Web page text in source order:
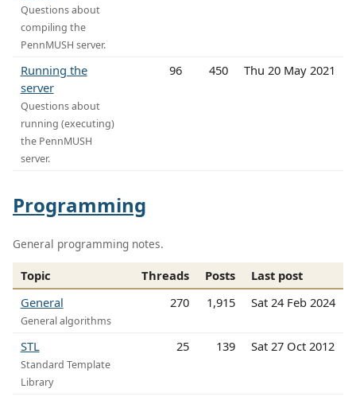
Questions about
compiling the
PennMUSH server.
Running the
server
Questions about
running (executing)
the PennMUSH
server.
96 450 Thu 20 May 2021
Programming
General programming notes.
Topic Threads Posts
Last post
General
General algorithms
270 1,915 Sat 24 Feb 2024
STL
Standard Template
Library
25 139 Sat 27 Oct 2012